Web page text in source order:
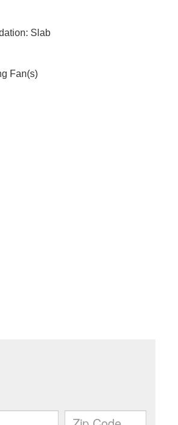
Slab
Fan(s)